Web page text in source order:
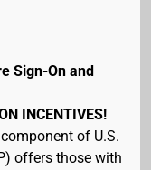
Sign-On and
INCENTIVES!
of U.S.
offers those with